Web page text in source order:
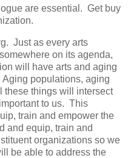
are essential. Get buy
Just as every arts
on its agenda,
will have arts and aging
populations, aging
these things will intersect
to us. This
train and empower the
and equip, train and
organizations so we
be able to address the